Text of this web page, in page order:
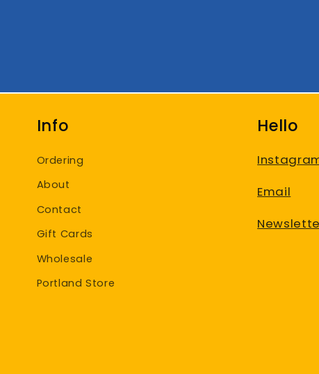
Info
Ordering
About
Contact
Gift Cards
Wholesale
Portland Store
Hello
Email